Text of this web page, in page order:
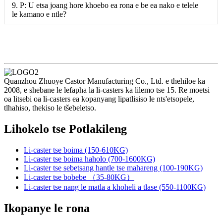
9. P: U etsa joang hore khoebo ea rona e be ea nako e telele
le kamano e ntle?
Quanzhou Zhuoye Castor Manufacturing Co., Ltd. e thehiloe ka
2008, e shebane le lefapha la li-casters ka lilemo tse 15. Re moetsi
oa litsebi oa li-casters ea kopanyang lipatlisiso le nts'etsopele,
tlhahiso, thekiso le tšebeletso.
Lihokelo tse Potlakileng
Li-caster tse boima (150-610KG)
Li-caster tse boima haholo (700-1600KG)
Li-caster tse sebetsang hantle tse mahareng (100-190KG)
Li-caster tse bobebe （35-80KG）
Li-caster tse nang le matla a khoheli a tlase (550-1100KG)
Ikopanye le rona